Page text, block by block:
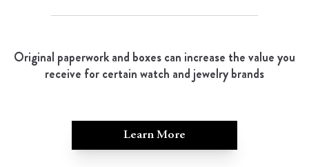
Original paperwork and boxes can increase the value you
receive for certain watch and jewelry brands
Learn More